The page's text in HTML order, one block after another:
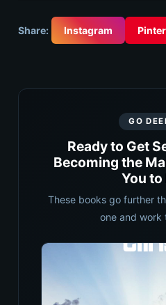
Share: Instagram
GO
Ready to Get
Becoming the
You to
These books go further
one and work